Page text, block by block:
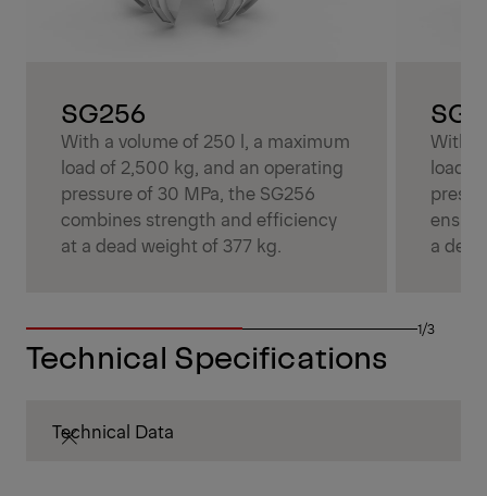
SG256
With a volume of 250 l, a maximum
load of 2,500 kg, and an operating
pressure of 30 MPa, the SG256
combines strength and efficiency
at a dead weight of 377 kg.
With
load
a
1/3
Technical Specifications
Technical Data